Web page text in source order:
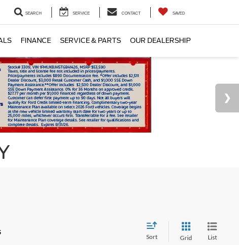
SEARCH SERVICE CONTACT SAVED
FINANCE SERVICE & PARTS OUR DEALERSHIP
Sort Grid List